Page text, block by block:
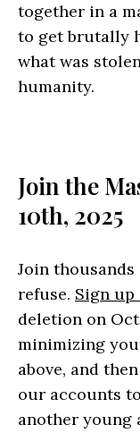
together in a
to get brutally
what was
humanity.
Join the
10th, 2025
Join
refuse. Sign up
deletion on
minimizing
above, and
our accounts
another young